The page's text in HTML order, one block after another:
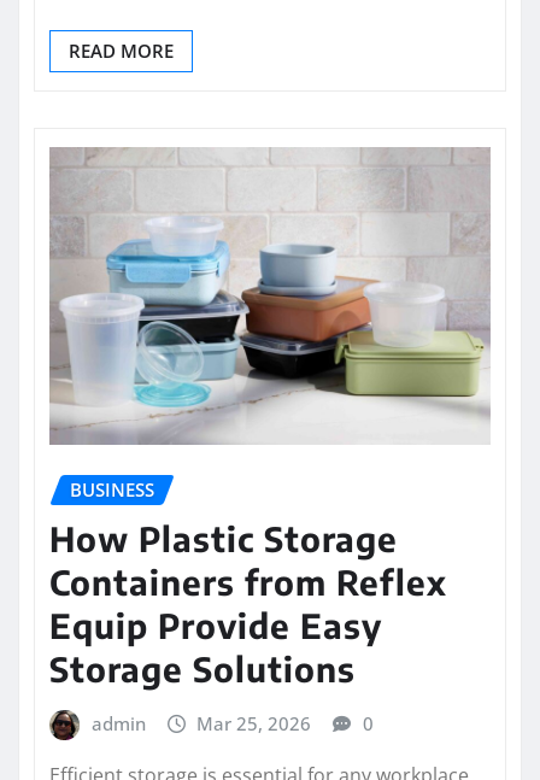
READ MORE
BUSINESS
How Plastic Storage
Containers from Reflex
Equip Provide Easy
Storage Solutions
admin Mar 25, 2026 0